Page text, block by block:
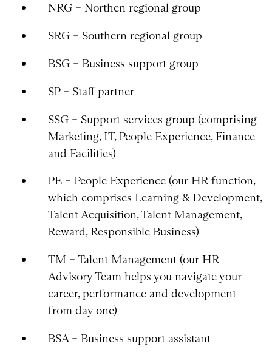
NRG – Northen regional group
SRG – Southern regional group
BSG – Business support group
SP – Staff partner
SSG – Support services group (comprising
Marketing, IT, People Experience, Finance
and Facilities)
PE – People Experience (our HR function,
which comprises Learning & Development,
Talent Acquisition, Talent Management,
Reward, Responsible Business)
TM – Talent Management (our HR
Advisory Team helps you navigate your
career, performance and development
from day one)
BSA – Business support assistant